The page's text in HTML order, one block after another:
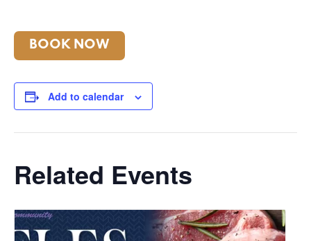
BOOK NOW
Add to calendar
Related Events